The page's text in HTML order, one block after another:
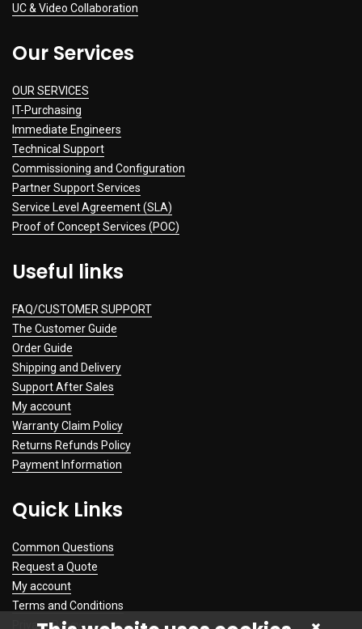
UC & Video Collaboration
Our Services
OUR SERVICES
IT-Purchasing
Immediate Engineers
Technical Support
Commissioning and Configuration
Partner Support Services
Service Level Agreement (SLA)
Proof of Concept Services (POC)
Useful links
FAQ/CUSTOMER SUPPORT
The Customer Guide
Order Guide
Shipping and Delivery
Support After Sales
My account
Warranty Claim Policy
Returns Refunds Policy
Payment Information
Quick Links
Common Questions
Request a Quote
My account
Terms and Conditions
Privacy Policy